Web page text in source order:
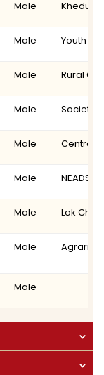
Male Khedut
Male Youth
Male Rural
Male Society
Male Centre
Male NEADS
Male Lok
Male Agrarian
Male